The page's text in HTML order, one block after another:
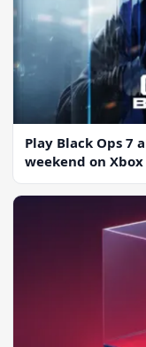
Play Black Ops 7
weekend on Xbox